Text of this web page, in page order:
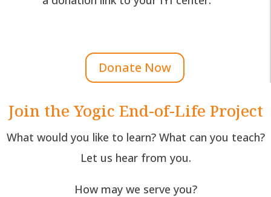
Donate Now
Join the Yogic End-of-Life Project
What would you like to learn? What can you teach?
Let us hear from you.
How may we serve you?